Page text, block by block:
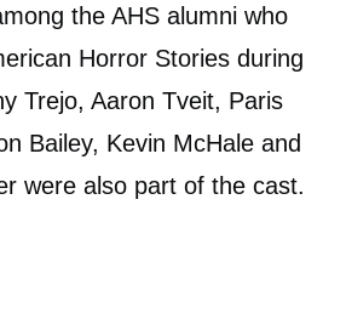
the AHS alumni who
Horror Stories during
Trejo, Aaron Tveit, Paris
Bailey, Kevin McHale and
were also part of the cast.